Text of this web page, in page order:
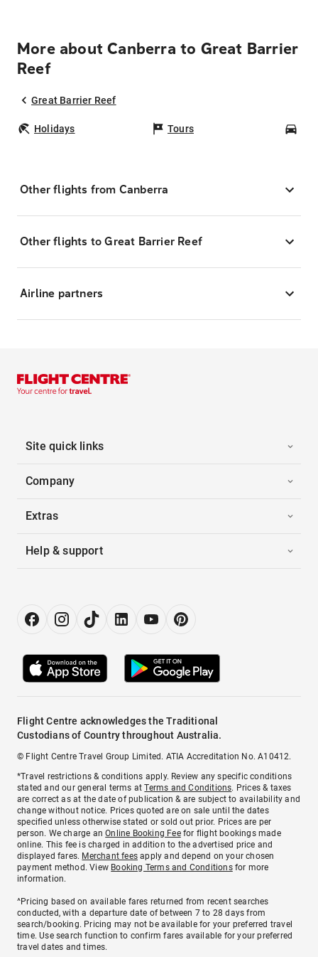
More about Canberra to Great Barrier
Reef
Great Barrier Reef
Holidays Tours
Other flights from Canberra
Other flights to Great Barrier Reef
Airline partners
Site quick links
Company
Extras
Help & support
Flight Centre acknowledges the Traditional
Custodians of Country throughout Australia.
© Flight Centre Travel Group Limited. ATIA Accreditation No. A10412.
*Travel restrictions & conditions apply. Review any specific conditions
stated and our general terms atTerms and Conditions. Prices & taxes
are correct as at the date of publication & are subject to availability and
change without notice. Prices quoted are on sale until the dates
specified unless otherwise stated or sold out prior. Prices are per
person. We charge anOnline Booking Feefor flight bookings made
online. This fee is charged in addition to the advertised price and
displayed fares. Merchant fees apply and depend on your chosen
payment method. View Booking Terms and Conditionsfor more
information.
^Pricing based on available fares returned from recent searches
conducted, with a departure date of between 7 to 28 days from
search/booking. Pricing may not be available for your preferred travel
time. Use search function to confirm fares available for your preferred
travel dates and times.